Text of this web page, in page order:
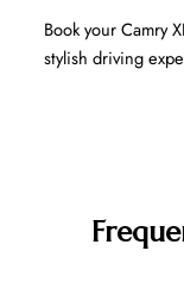
Book your Camry
stylish driving